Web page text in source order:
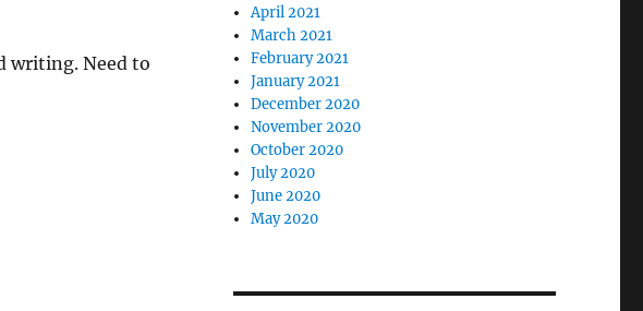
writing. Need to
April 2021
March 2021
February 2021
January 2021
December 2020
November 2020
October 2020
July 2020
June 2020
May 2020